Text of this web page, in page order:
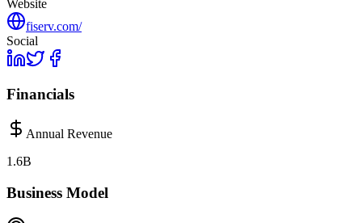
Website
fiserv.com/
Social
Financials
Annual Revenue
1.6B
Business Model